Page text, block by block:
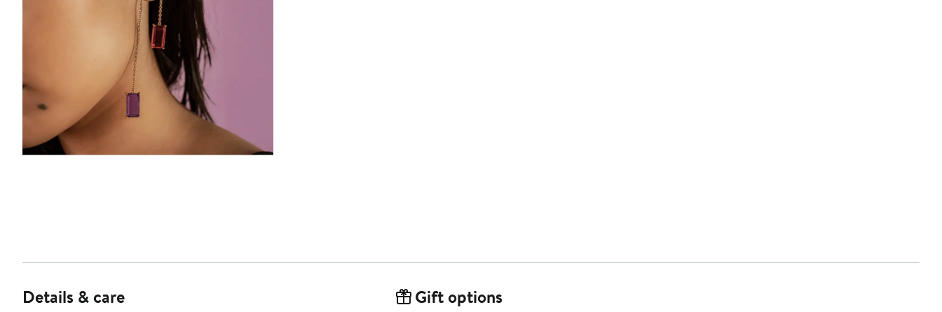
Details & care Gift options